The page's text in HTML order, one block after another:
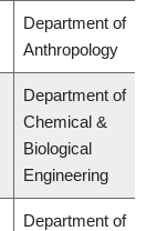
Department of
Anthropology
Department of
Chemical &
Biological
Engineering
Department of